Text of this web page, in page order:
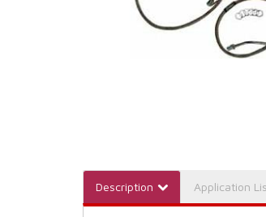
Description Application